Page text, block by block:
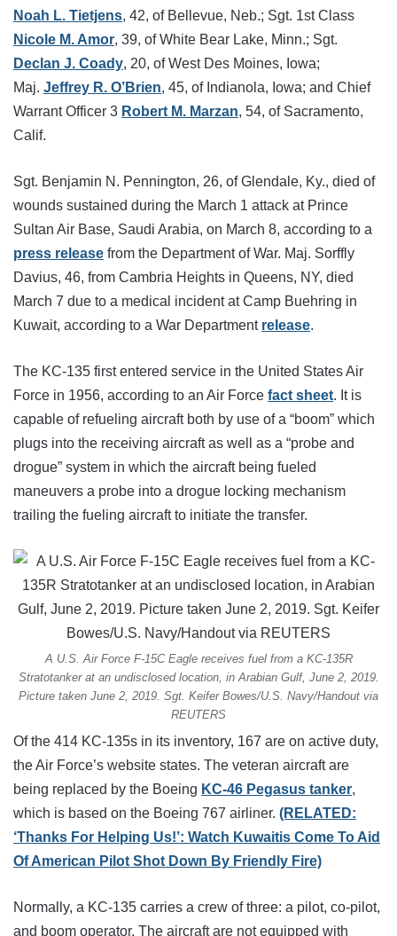
Noah L. Tietjens, 42, of Bellevue, Neb.; Sgt. 1st Class
Nicole M. Amor, 39, of White Bear Lake, Minn.; Sgt.
Declan J. Coady, 20, of West Des Moines, Iowa;
Maj. Jeffrey R. O’Brien, 45, of Indianola, Iowa; and Chief
Warrant Officer 3 Robert M. Marzan, 54, of Sacramento,
Calif.
Sgt. Benjamin N. Pennington, 26, of Glendale, Ky., died of
wounds sustained during the March 1 attack at Prince
Sultan Air Base, Saudi Arabia, on March 8, according to a
press release from the Department of War. Maj. Sorffly
Davius, 46, from Cambria Heights in Queens, NY, died
March 7 due to a medical incident at Camp Buehring in
Kuwait, according to a War Department release.
The KC-135 first entered service in the United States Air
Force in 1956, according to an Air Force fact sheet. It is
capable of refueling aircraft both by use of a “boom” which
plugs into the receiving aircraft as well as a “probe and
drogue” system in which the aircraft being fueled
maneuvers a probe into a drogue locking mechanism
trailing the fueling aircraft to initiate the transfer.
A U.S. Air Force F-15C Eagle receives fuel from a KC-135R
Stratotanker at an undisclosed location, in Arabian Gulf, June 2, 2019.
Picture taken June 2, 2019. Sgt. Keifer Bowes/U.S. Navy/Handout via
REUTERS
Of the 414 KC-135s in its inventory, 167 are on active duty,
the Air Force’s website states. The veteran aircraft are
being replaced by the Boeing KC-46 Pegasus tanker,
which is based on the Boeing 767 airliner. (RELATED:
‘Thanks For Helping Us!’: Watch Kuwaitis Come To Aid
Of American Pilot Shot Down By Friendly Fire)
Normally, a KC-135 carries a crew of three: a pilot, co-pilot,
and boom operator. The aircraft are not equipped with